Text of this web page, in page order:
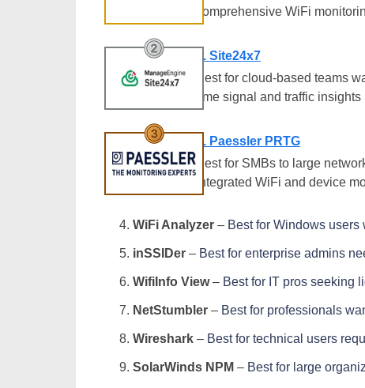
comprehensive WiFi
2. Site24x7
Best for cloud-based teams
time signal and traffic insights
3. Paessler PRTG
Best for SMBs to large
integrated WiFi and device
WiFi Analyzer – Best for Windows
inSSIDer – Best for enterprise admins
WifiInfo View – Best for IT pros seeking
NetStumbler – Best for professionals
Wireshark – Best for technical users
SolarWinds NPM – Best for large